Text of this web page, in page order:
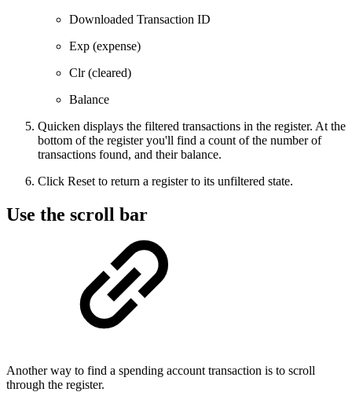
Downloaded Transaction ID
Exp (expense)
Clr (cleared)
Balance
Quicken displays the filtered transactions in the register. At the
bottom of the register you'll find a count of the number of
transactions found, and their balance.
Click Reset to return a register to its unfiltered state.
Use the scroll bar
Another way to find a spending account transaction is to scroll
through the register.